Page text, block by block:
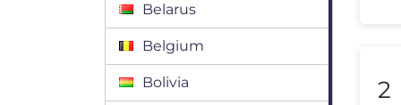
Belarus
Belgium
Bolivia 2